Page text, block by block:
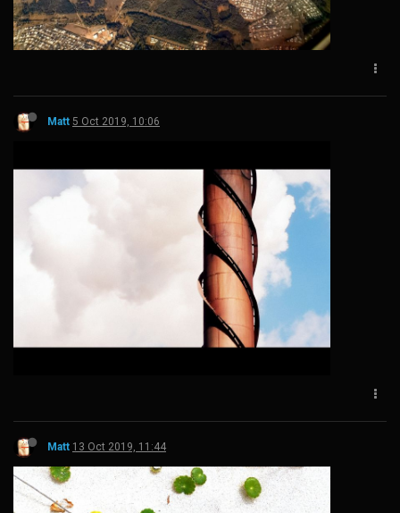
Matt 5 Oct 2019, 10:06
Matt 13 Oct 2019, 11:44